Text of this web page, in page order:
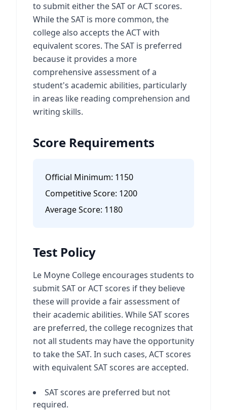
to submit either the SAT or ACT scores.
While the SAT is more common, the
college also accepts the ACT with
equivalent scores. The SAT is preferred
because it provides a more
comprehensive assessment of a
student's academic abilities, particularly
in areas like reading comprehension and
writing skills.
Score Requirements
Official Minimum: 1150
Competitive Score: 1200
Average Score: 1180
Test Policy
Le Moyne College encourages students to
submit SAT or ACT scores if they believe
these will provide a fair assessment of
their academic abilities. While SAT scores
are preferred, the college recognizes that
not all students may have the opportunity
to take the SAT. In such cases, ACT scores
with equivalent SAT scores are accepted.
SAT scores are preferred but not
required.